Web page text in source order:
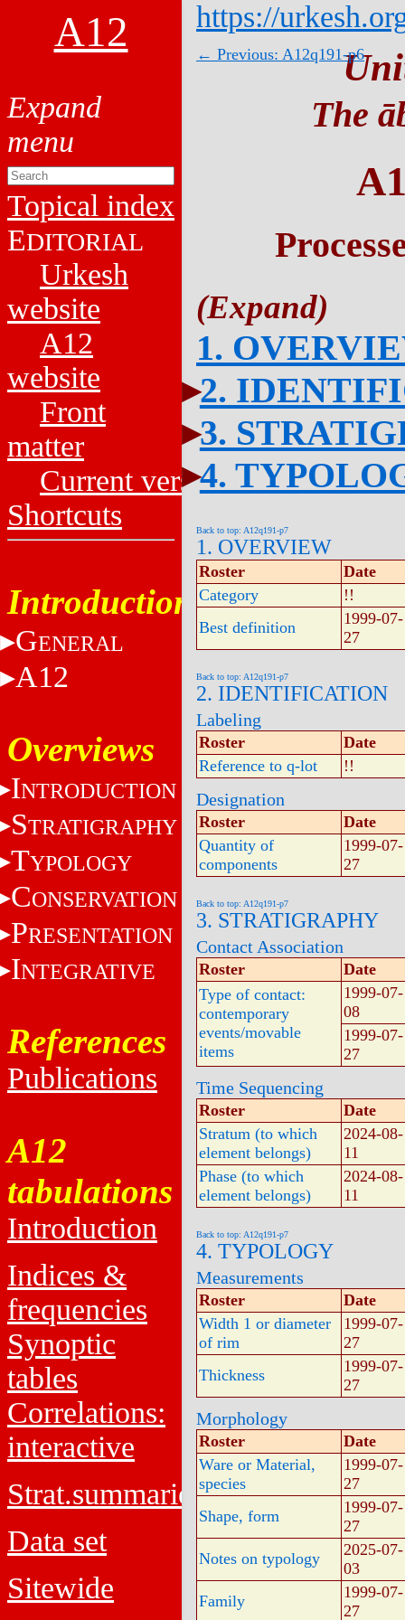
A12
Topical index
EDITORIAL
Urkesh
website
A12
website
Front
matter
Current versions
Shortcuts
Introduction
GENERAL
A12
Overviews
INTRODUCTION
STRATIGRAPHY
TYPOLOGY
CONSERVATION
PRESENTATION
INTEGRATIVE
References
Publications
A12
tabulations
Introduction
Indices &
frequencies
Synoptic
tables
Correlations:
interactive
Strat.summaries
Data set
Sitewide
https://
← Previous: A12q191-p6
The
1.
2.
3.
4.
Back to top: A12q191-p7
1. OVERVIEW
Roster
Date
Category
!!
Best definition
1999-07-
27
Back to top: A12q191-p7
2. IDENTIFICATION
Labeling
Roster
Date
Reference to q-lot
!!
Designation
Roster
Date
Quantity of
components
1999-07-
27
Back to top: A12q191-p7
3. STRATIGRAPHY
Contact Association
Roster
Date
Type of contact:
contemporary
events/movable
items
1999-07-
08
1999-07-
27
Time Sequencing
Roster
Date
Stratum (to which
element belongs)
2024-08-
11
Phase (to which
element belongs)
2024-08-
11
Back to top: A12q191-p7
4. TYPOLOGY
Measurements
Roster
Date
Width 1 or diameter
of rim
1999-07-
27
Thickness
1999-07-
27
Morphology
Roster
Date
Ware or Material,
species
1999-07-
27
Shape, form
1999-07-
27
Notes on typology
2025-07-
03
Family
1999-07-
27